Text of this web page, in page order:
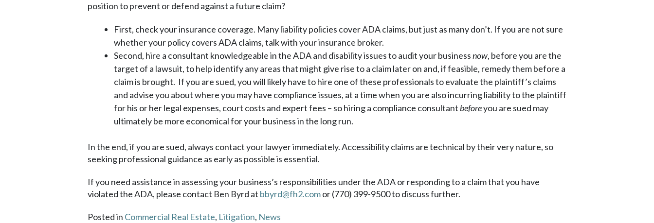
position to prevent or defend against a future claim?
First, check your insurance coverage. Many liability policies cover ADA claims, but just as many don’t. If you are not sure
whether your policy covers ADA claims, talk with your insurance broker.
Second, hire a consultant knowledgeable in the ADA and disability issues to audit your businessnow, before you are the
target of a lawsuit, to help identify any areas that might give rise to a claim later on and, if feasible, remedy them before a
claim is brought. If you are sued, you will likely have to hire one of these professionals to evaluate the plaintiff’s claims
and advise you about where you may have compliance issues, at a time when you are also incurring liability to the plaintiff
for his or her legal expenses, court costs and expert fees – so hiring a compliance consultant beforeyou are sued may
ultimately be more economical for your business in the long run.
In the end, if you are sued, always contact your lawyer immediately. Accessibility claims are technical by their very nature, so
seeking professional guidance as early as possible is essential.
If you need assistance in assessing your business’s responsibilities under the ADA or responding to a claim that you have
violated the ADA, please contact Ben Byrd at bbyrd@fh2.comor (770) 399-9500 to discuss further.
Posted in Commercial Real Estate, Litigation, News